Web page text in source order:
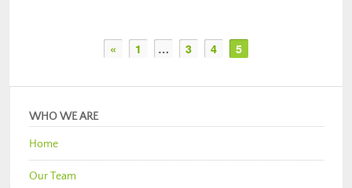
« 1 … 3 4 5
WHO WE ARE
Home
Our Team